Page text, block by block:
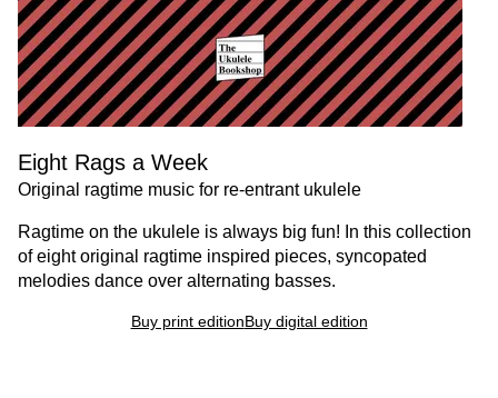
Eight Rags a Week
Original ragtime music for re-entrant ukulele
Ragtime on the ukulele is always big fun! In this collection
of eight original ragtime inspired pieces, syncopated
melodies dance over alternating basses.
Buy print editionBuy digital edition